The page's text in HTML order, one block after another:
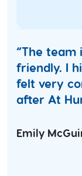
“The team
friendly. I
felt very
after At
Emily